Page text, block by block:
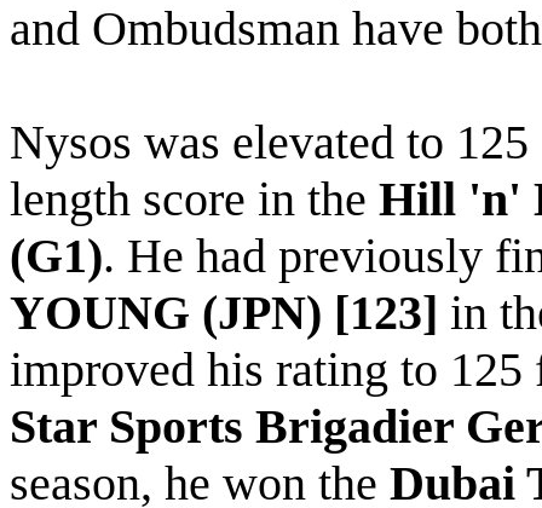
and Ombudsman have
Nysos was elevated to
length score in the Hill 'n'
(G1). He had previously
YOUNG (JPN) [123] in
improved his rating to
Star Sports Brigadier
season, he won the Dubai